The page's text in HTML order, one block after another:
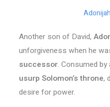
Another son of David,
unforgiveness when he
successor. Consumed by
usurp Solomon’s throne,
desire for power.